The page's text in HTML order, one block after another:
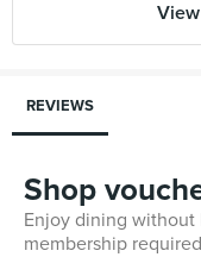
REVIEWS
Shop
Enjoy dining
membership required